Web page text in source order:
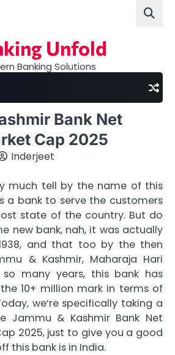
Unfold
Banking Solutions
Bank Net
Cap 2025
Inderjeet
much tell by the name of this
a bank to serve the customers
state of the country. But do
new bank, nah, it was actually
and that too by the then
& Kashmir, Maharaja Hari
so many years, this bank has
10+ million mark in terms of
we’re specifically taking a
Jammu & Kashmir Bank Net
2025, just to give you a good
this bank is in India.